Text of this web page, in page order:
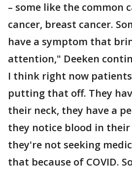
– some like the common
cancer, breast cancer.
have a symptom that
attention," Deeken
I think right now
putting that off. They
their neck, they have a
they notice blood in
they're not seeking
that because of COVID.